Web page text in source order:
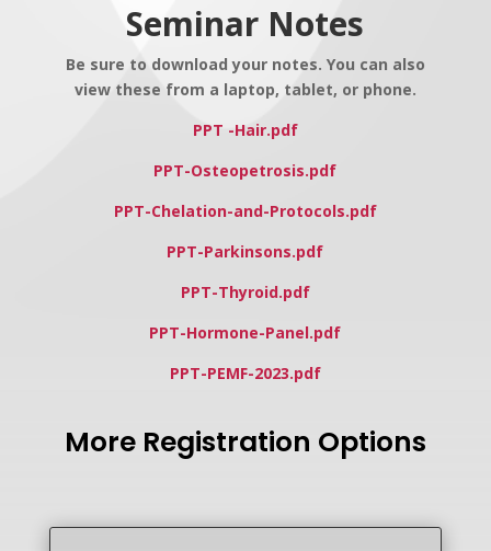
Seminar Notes
Be sure to download your notes. You can also
view these from a laptop, tablet, or phone.
PPT -Hair.pdf
PPT-Osteopetrosis.pdf
PPT-Chelation-and-Protocols.pdf
PPT-Parkinsons.pdf
PPT-Thyroid.pdf
PPT-Hormone-Panel.pdf
PPT-PEMF-2023.pdf
More Registration Options